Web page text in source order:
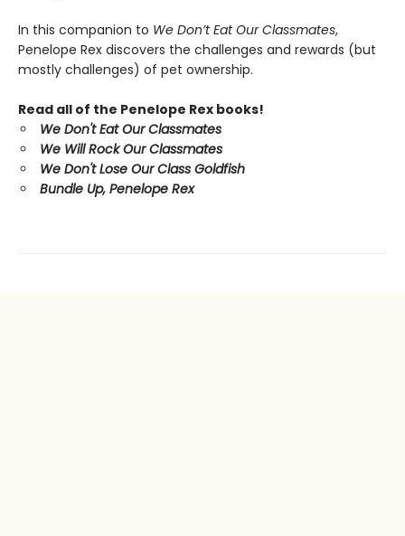
In this companion to We Don’t Eat Our Classmates,
Penelope Rex discovers the challenges and rewards (but
mostly challenges) of pet ownership.
Read all of the Penelope Rex books!
We Don't Eat Our Classmates
We Will Rock Our Classmates
We Don't Lose Our Class Goldfish
Bundle Up, Penelope Rex